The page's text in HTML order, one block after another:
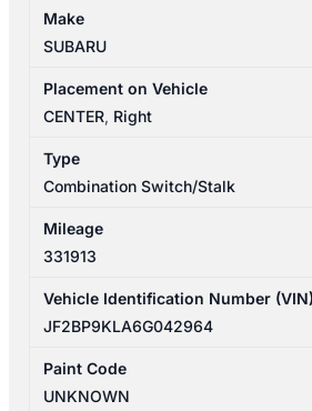
09/2006
WIPER
quantity
Make
SUBARU
Placement on Vehicle
CENTER, Right
Type
Combination Switch/Stalk
Mileage
331913
Vehicle Identification Number (VIN)
JF2BP9KLA6G042964
Paint Code
UNKNOWN